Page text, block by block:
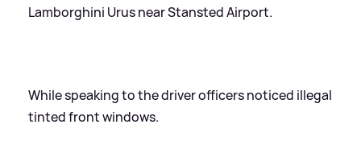
Lamborghini Urus near Stansted Airport.
While speaking to the driver officers noticed illegal
tinted front windows.